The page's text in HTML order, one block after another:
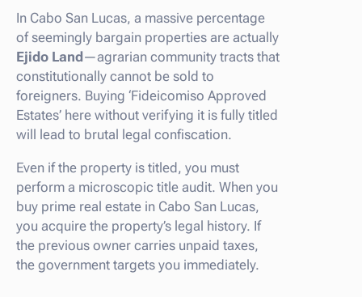
In Cabo San Lucas, a massive percentage
of seemingly bargain properties are actually
Ejido Land—agrarian community tracts that
constitutionally cannot be sold to
foreigners. Buying ‘Fideicomiso Approved
Estates’ here without verifying it is fully titled
will lead to brutal legal confiscation.
Even if the property is titled, you must
perform a microscopic title audit. When you
buy prime real estate in Cabo San Lucas,
you acquire the property’s legal history. If
the previous owner carries unpaid taxes,
the government targets you immediately.